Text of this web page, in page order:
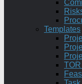
Templates